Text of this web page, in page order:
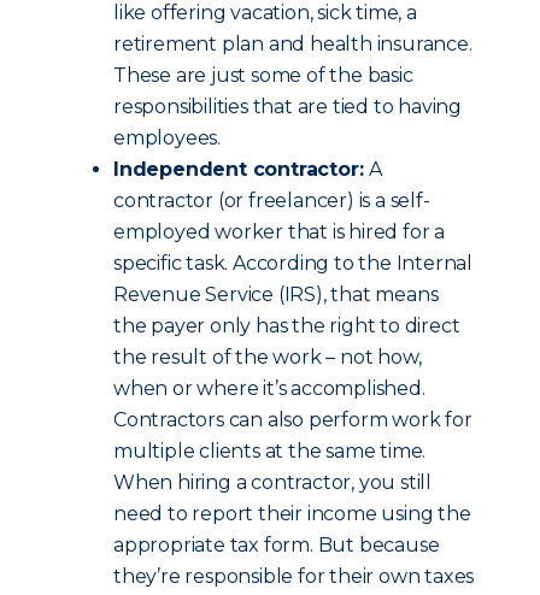
like offering vacation, sick time, a
retirement plan and health insurance.
These are just some of the basic
responsibilities that are tied to having
employees.
Independent contractor:A
contractor (or freelancer) is a self-
employed worker that is hired for a
specific task. According to the Internal
Revenue Service (IRS), that means
the payer only has the right to direct
the result of the work – not how,
when or where it’s accomplished.
Contractors can also perform work for
multiple clients at the same time.
When hiring a contractor, you still
need to report their income using the
appropriate tax form. But because
they’re responsible for their own taxes